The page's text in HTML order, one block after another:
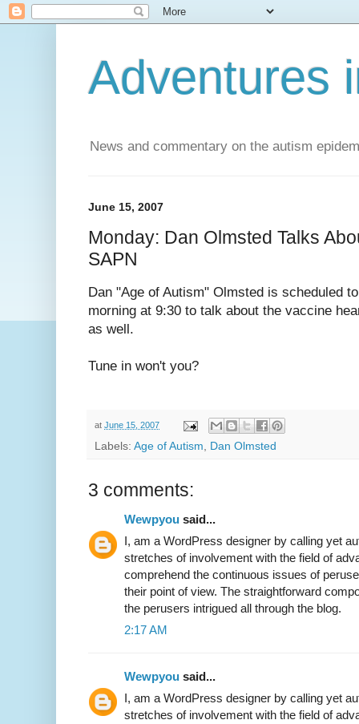
Adventures
News and commentary on the autism
June 15, 2007
Monday: Dan Olmsted Talks
SAPN
Dan "Age of Autism" Olmsted is scheduled
morning at 9:30 to talk about the vaccine
as well.
Tune in won't you?
at June 15, 2007
Labels: Age of Autism, Dan Olmsted
3 comments:
Wewpyou said...
I, am a WordPress designer by calling yet
stretches of involvement with the field of
comprehend the continuous issues of
their point of view. The straightforward
the perusers intrigued all through the blog.
2:17 AM
Wewpyou said...
I, am a WordPress designer by calling yet
stretches of involvement with the field of